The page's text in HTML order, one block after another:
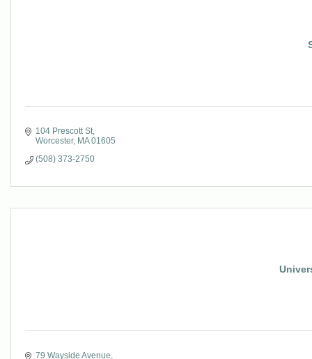
104 Prescott St
Worcester MA 01605
(508) 373-2750
79 Wayside Avenue